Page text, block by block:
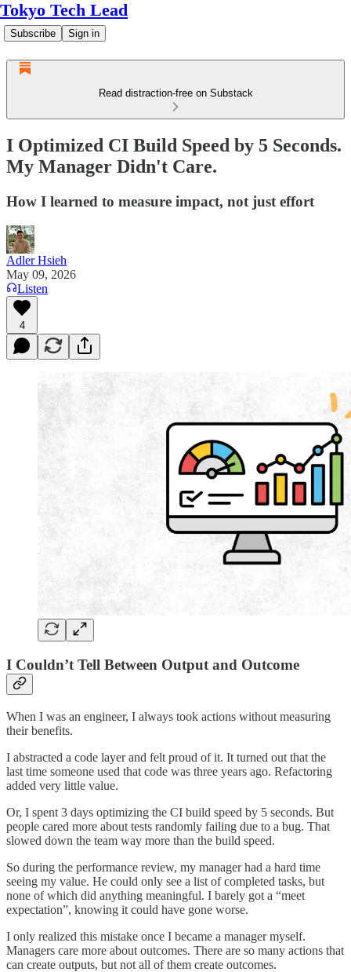
Tokyo Tech Lead
Subscribe Sign in
Read distraction-free on Substack
I Optimized CI Build Speed by 5 Seconds.
My Manager Didn't Care.
How I learned to measure impact, not just effort
Adler Hsieh
May 09, 2026
Listen
4
I Couldn’t Tell Between Output and Outcome
When I was an engineer, I always took actions without measuring
their benefits.
I abstracted a code layer and felt proud of it. It turned out that the
last time someone used that code was three years ago. Refactoring
added very little value.
Or, I spent 3 days optimizing the CI build speed by 5 seconds. But
people cared more about tests randomly failing due to a bug. That
slowed down the team way more than the build speed.
So during the performance review, my manager had a hard time
seeing my value. He could only see a list of completed tasks, but
none of which did anything meaningful. I barely got a “meet
expectation”, knowing it could have gone worse.
I only realized this mistake once I became a manager myself.
Managers care more about outcomes. There are so many actions that
can create outputs, but not all of them create outcomes.